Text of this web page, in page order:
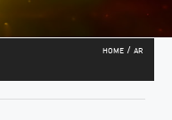
HOME / AR